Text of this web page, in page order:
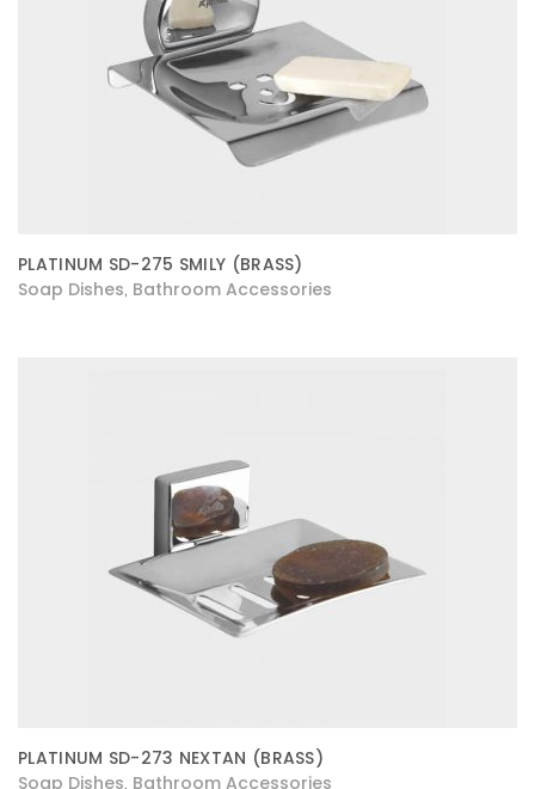
PLATINUM SD-275 SMILY (BRASS)
Soap Dishes Bathroom Accessories
PLATINUM SD-273 NEXTAN (BRASS)
Soap Dishes Bathroom Accessories